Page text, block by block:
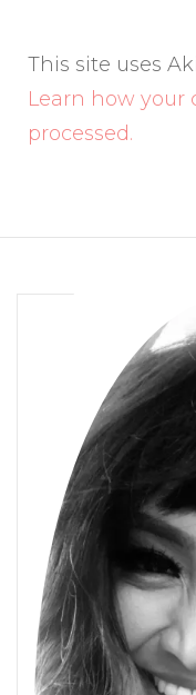
This site uses
Learn how your
processed.